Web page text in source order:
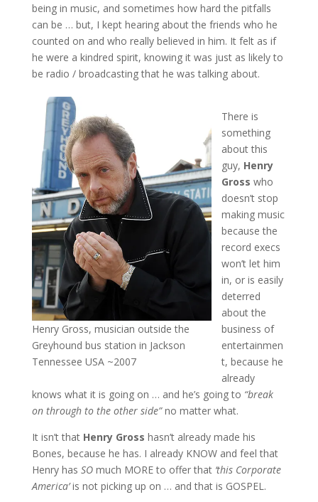
being in music, and sometimes how hard the pitfalls
can be … but, I kept hearing about the friends who he
counted on and who really believed in him. It felt as if
he were a kindred spirit, knowing it was just as likely to
be radio / broadcasting that he was talking about.
Henry Gross, musician outside the
Greyhound bus station in Jackson
Tennessee USA ~2007
There is
something
about this
guy, Henry
Gross who
doesn’t stop
making music
because the
record execs
won’t let him
in, or is easily
deterred
about the
business of
entertainmen
t, because he
already
knows what it is going on … and he’s going to “break
on through to the other side”no matter what.
It isn’t that Henry Gross hasn’t already made his
Bones, because he has. I already KNOW and feel that
Henry has SOmuch MORE to offer that ‘this Corporate
America’is not picking up on … and that is GOSPEL.